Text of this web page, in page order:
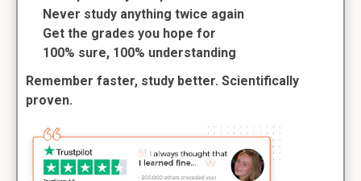
Never study anything twice again
Get the grades you hope for
100% sure, 100% understanding
Remember faster, study better. Scientifically
proven.